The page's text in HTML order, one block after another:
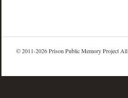
© 2011-2026 Prison Public Memory Project All